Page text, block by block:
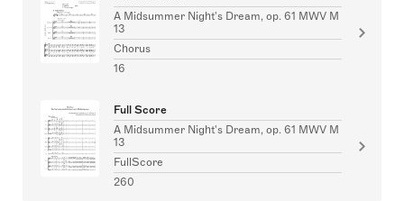
A Midsummer Night's Dream, op. 61 MWV M
13
Chorus
16
Full Score
A Midsummer Night's Dream, op. 61 MWV M
13
FullScore
260